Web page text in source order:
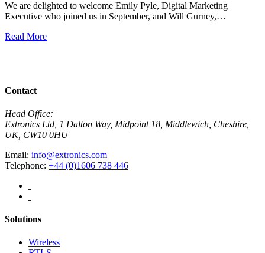
We are delighted to welcome Emily Pyle, Digital Marketing
Executive who joined us in September, and Will Gurney,…
Read More
Contact
Head Office:
Extronics Ltd, 1 Dalton Way, Midpoint 18, Middlewich, Cheshire,
UK, CW10 0HU
Email: info@extronics.com
Telephone: +44 (0)1606 738 446
Solutions
Wireless